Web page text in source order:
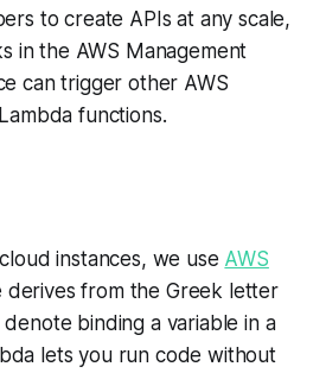
to create APIs at any scale,
in the AWS Management
can trigger other AWS
functions.
instances, we use AWS
derives from the Greek letter
binding a variable in a
lets you run code without